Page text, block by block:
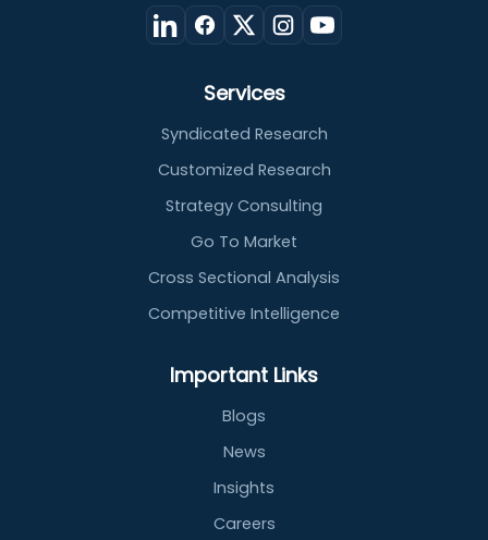
Services
Syndicated Research
Customized Research
Strategy Consulting
Go To Market
Cross Sectional Analysis
Competitive Intelligence
Important Links
Blogs
News
Insights
Careers